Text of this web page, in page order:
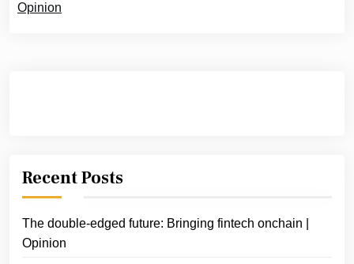
Opinion
Recent Posts
The double-edged future: Bringing fintech onchain |
Opinion